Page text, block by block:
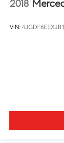
2018
VIN: